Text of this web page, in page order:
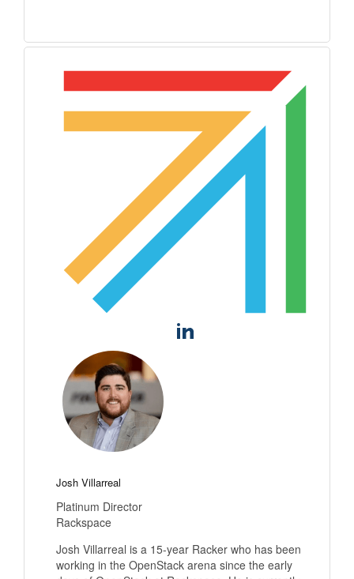
Josh Villarreal
Platinum Director
Rackspace
Josh Villarreal is a 15-year Racker who has been
working in the OpenStack arena since the early